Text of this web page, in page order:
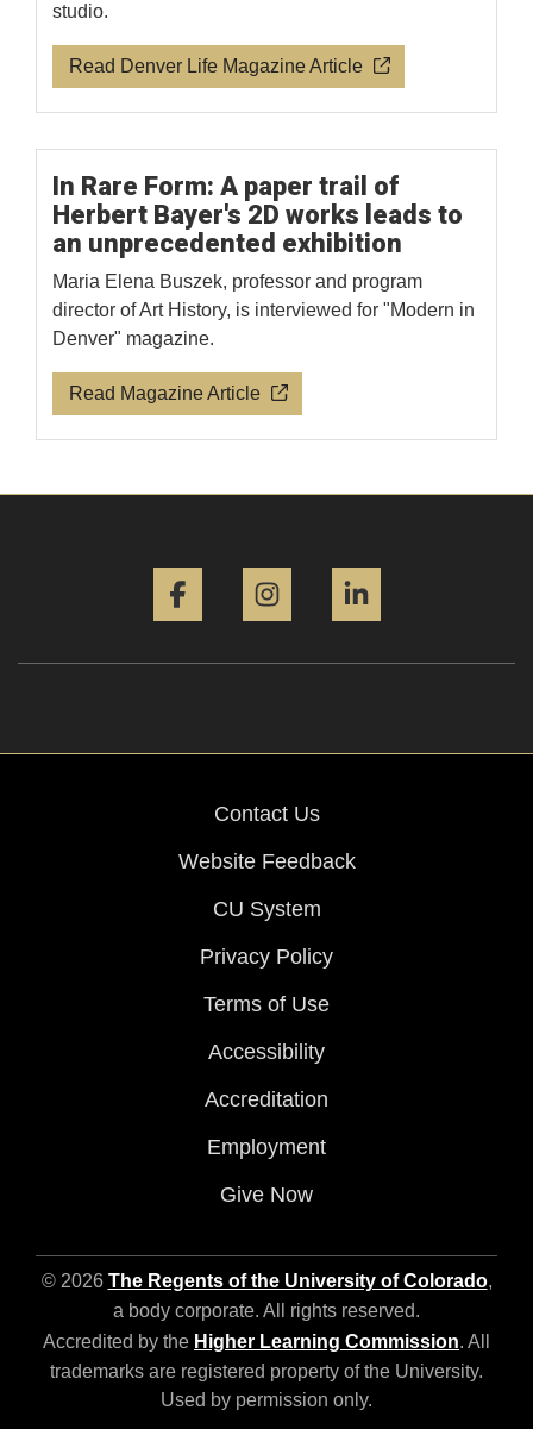
studio.
Read Denver Life Magazine Article
In Rare Form: A paper trail of
Herbert Bayer's 2D works leads to
an unprecedented exhibition
Maria Elena Buszek, professor and program
director of Art History, is interviewed for "Modern in
Denver" magazine.
Read Magazine Article
Contact Us
Website Feedback
CU System
Privacy Policy
Terms of Use
Accessibility
Accreditation
Employment
Give Now
© 2026 The Regents of the University of Colorado,
a body corporate. All rights reserved.
Accredited by the Higher Learning Commission. All
trademarks are registered property of the University.
Used by permission only.